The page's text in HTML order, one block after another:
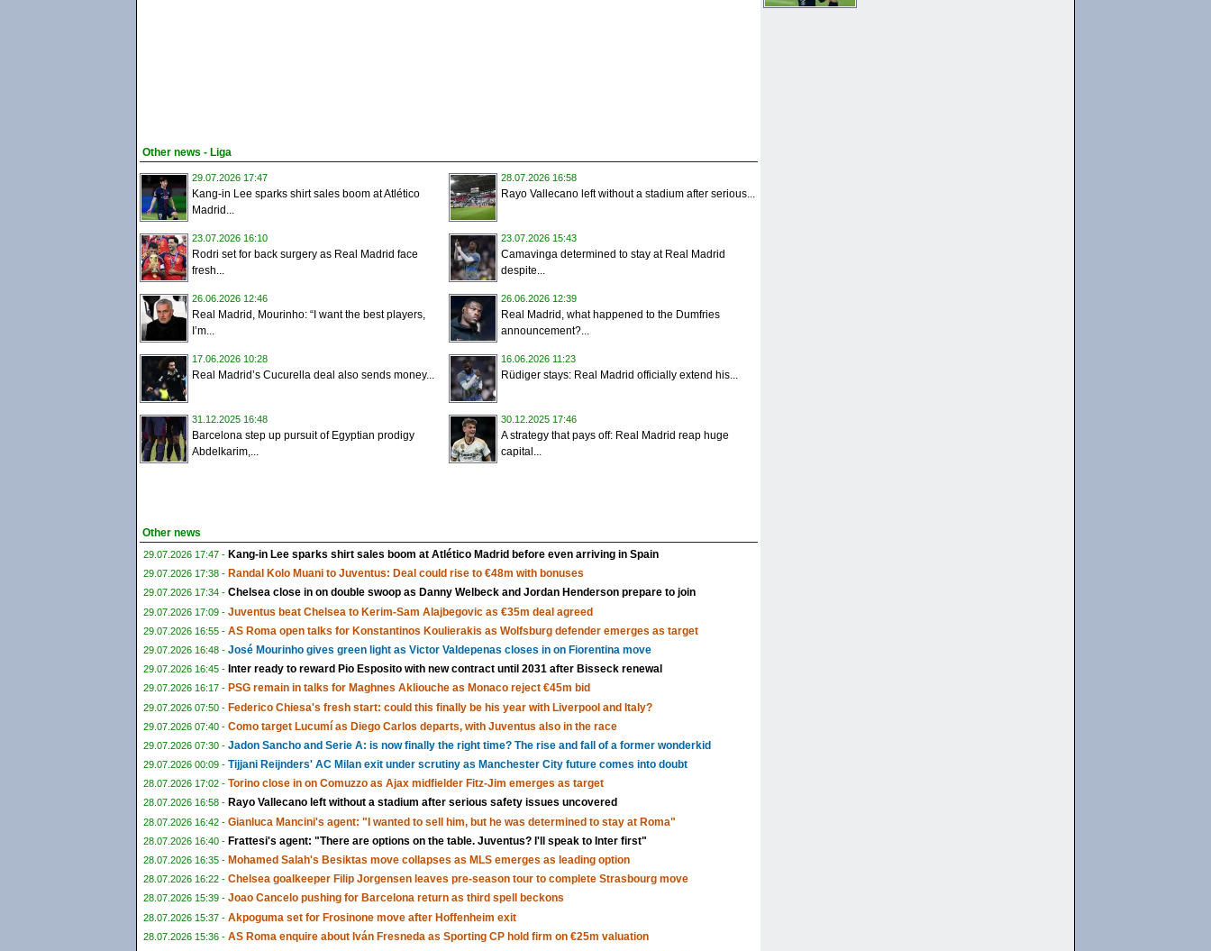
Other news - Liga
29.07.2026 17:47
Kang-in Lee sparks shirt sales boom at Atlético
Madrid...
28.07.2026 16:58
Rayo Vallecano left without a stadium after serious...
23.07.2026 16:10
Rodri set for back surgery as Real Madrid face
fresh...
23.07.2026 15:43
Camavinga determined to stay at Real Madrid
despite...
26.06.2026 12:46
Real Madrid, Mourinho: “I want the best players,
I’m...
26.06.2026 12:39
Real Madrid, what happened to the Dumfries
announcement?...
17.06.2026 10:28
Real Madrid’s Cucurella deal also sends money...
16.06.2026 11:23
Rüdiger stays: Real Madrid officially extend his...
31.12.2025 16:48
Barcelona step up pursuit of Egyptian prodigy
Abdelkarim,...
30.12.2025 17:46
A strategy that pays off: Real Madrid reap huge
capital...
Other news
29.07.2026 17:47 - Kang-in Lee sparks shirt sales boom at Atlético Madrid before even arriving in Spain
29.07.2026 17:38 - Randal Kolo Muani to Juventus: Deal could rise to €48m with bonuses
29.07.2026 17:34 - Chelsea close in on double swoop as Danny Welbeck and Jordan Henderson prepare to join
29.07.2026 17:09 - Juventus beat Chelsea to Kerim-Sam Alajbegovic as €35m deal agreed
29.07.2026 16:55 - AS Roma open talks for Konstantinos Koulierakis as Wolfsburg defender emerges as target
29.07.2026 16:48 - José Mourinho gives green light as Victor Valdepenas closes in on Fiorentina move
29.07.2026 16:45 - Inter ready to reward Pio Esposito with new contract until 2031 after Bisseck renewal
29.07.2026 16:17 - PSG remain in talks for Maghnes Akliouche as Monaco reject €45m bid
29.07.2026 07:50 - Federico Chiesa's fresh start: could this finally be his year with Liverpool and Italy?
29.07.2026 07:40 - Como target Lucumí as Diego Carlos departs, with Juventus also in the race
29.07.2026 07:30 - Jadon Sancho and Serie A: is now finally the right time? The rise and fall of a former wonderkid
29.07.2026 00:09 - Tijjani Reijnders' AC Milan exit under scrutiny as Manchester City future comes into doubt
28.07.2026 17:02 - Torino close in on Comuzzo as Ajax midfielder Fitz-Jim emerges as target
28.07.2026 16:58 - Rayo Vallecano left without a stadium after serious safety issues uncovered
28.07.2026 16:42 - Gianluca Mancini's agent: "I wanted to sell him, but he was determined to stay at Roma"
28.07.2026 16:40 - Frattesi's agent: "There are options on the table. Juventus? I'll speak to Inter first"
28.07.2026 16:35 - Mohamed Salah's Besiktas move collapses as MLS emerges as leading option
28.07.2026 16:22 - Chelsea goalkeeper Filip Jorgensen leaves pre-season tour to complete Strasbourg move
28.07.2026 15:39 - Joao Cancelo pushing for Barcelona return as third spell beckons
28.07.2026 15:37 - Akpoguma set for Frosinone move after Hoffenheim exit
28.07.2026 15:36 - AS Roma enquire about Iván Fresneda as Sporting CP hold firm on €25m valuation